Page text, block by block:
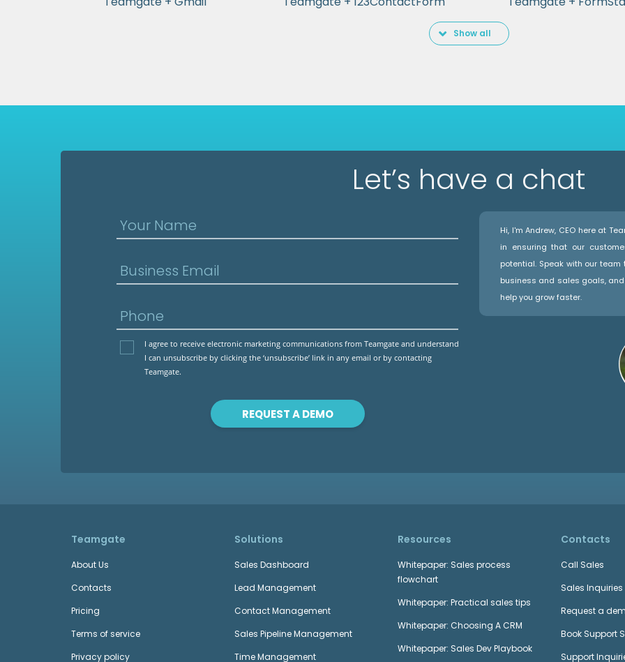
Show all
Let’s have a chat
Your Name
Business Email
Phone
I agree to receive electronic marketing communications from Teamgate and understand
I can unsubscribe by clicking the ‘unsubscribe’ link in any email or by contacting
Teamgate.
REQUEST A DEMO
Hi, I'm Andrew, CEO here at
in ensuring that our
potential. Speak with our
business and sales goals,
help you grow faster.
Teamgate
About Us
Contacts
Pricing
Terms of service
Privacy policy
Solutions
Sales Dashboard
Lead Management
Contact Management
Sales Pipeline Management
Time Management
Resources
Whitepaper: Sales process
flowchart
Whitepaper: Practical sales tips
Whitepaper: Choosing A CRM
Whitepaper: Sales Dev Playbook
Contacts
Call Sales
Sales Inquiries
Request a
Book Support
Support